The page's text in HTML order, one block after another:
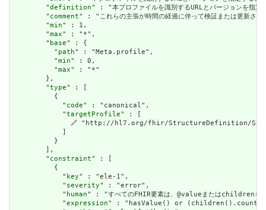
        "
definition" : "本プロファイルを識別するURLとバージョン
        "
comment" : "これらの主張が時間の経過に伴って検証または更新され
        "
min" : 1,
        "
max" : "*",
        "
base" : {
          "
path" : "Meta.profile",
          "
min" : 0,
          "
max" : "*"
        },
        "
type" : [
          {
            "
code" : "canonical",
            "
targetProfile" : [
🔗 "http://hl7.org/fhir/StructureDefinition/
            ]
          }
        ],
        "
constraint" : [
          {
            "
key" : "ele-1",
            "
severity" : "error",
            "
human" : "すべてのFHIR要素は、@valueまたはchildrenを持
            "
expression" : "hasValue() or